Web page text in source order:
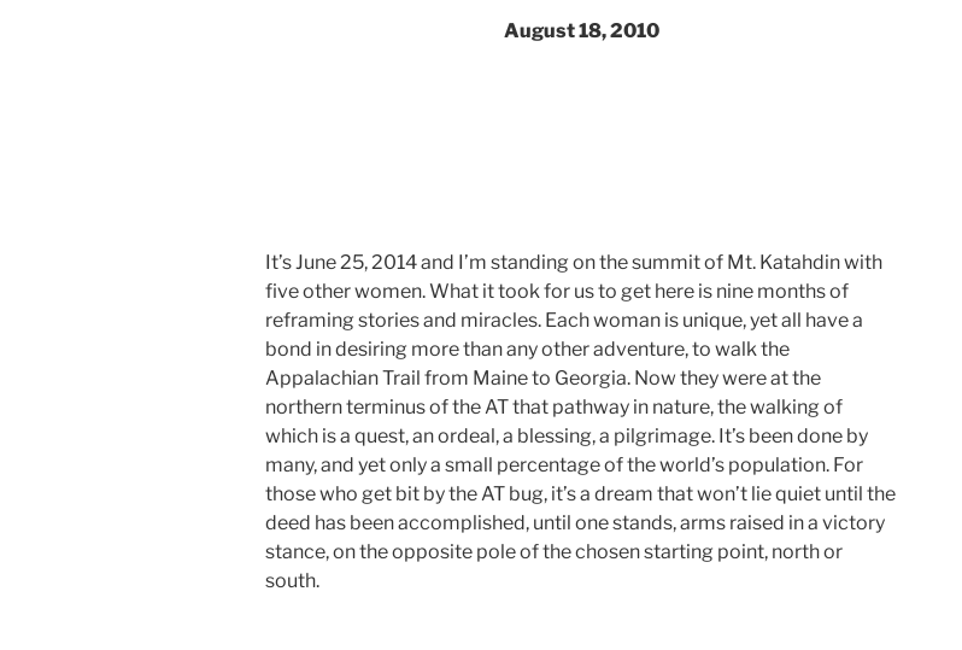
August 18, 2010
It’s June 25, 2014 and I’m standing on the summit of Mt. Katahdin with
five other women. What it took for us to get here is nine months of
reframing stories and miracles. Each woman is unique, yet all have a
bond in desiring more than any other adventure, to walk the
Appalachian Trail from Maine to Georgia. Now they were at the
northern terminus of the AT that pathway in nature, the walking of
which is a quest, an ordeal, a blessing, a pilgrimage. It’s been done by
many, and yet only a small percentage of the world’s population. For
those who get bit by the AT bug, it’s a dream that won’t lie quiet until the
deed has been accomplished, until one stands, arms raised in a victory
stance, on the opposite pole of the chosen starting point, north or
south.